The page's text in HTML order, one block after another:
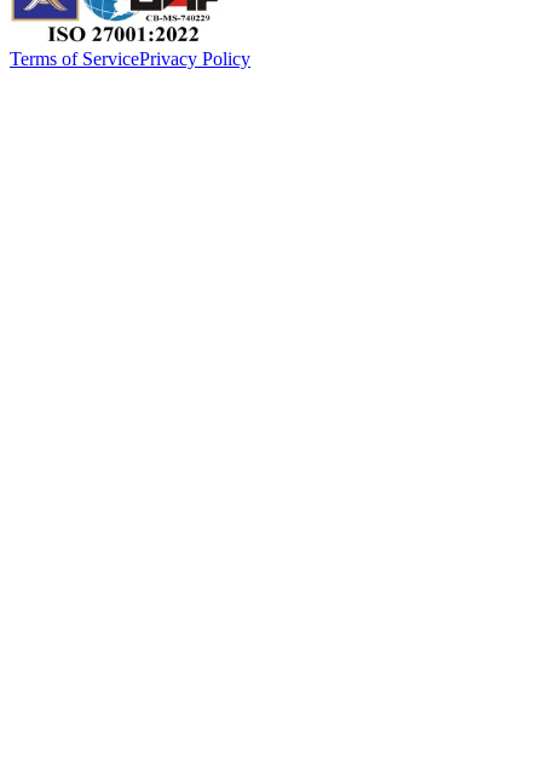
Terms of ServicePrivacy Policy